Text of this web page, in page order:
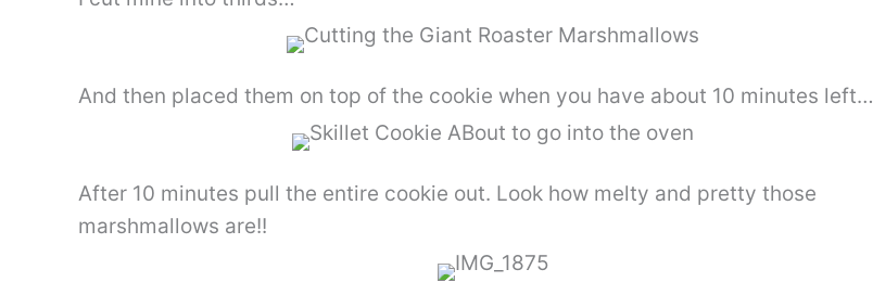
And then placed them on top of the cookie when you have about 10 minutes left…
After 10 minutes pull the entire cookie out. Look how melty and pretty those
marshmallows are!!